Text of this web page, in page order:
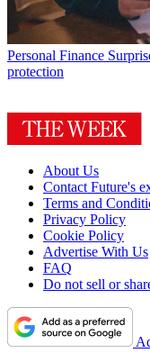
Personal Finance
protection
About Us
Contact Future's
Terms and
Privacy Policy
Cookie Policy
Advertise With Us
FAQ
Do not sell or